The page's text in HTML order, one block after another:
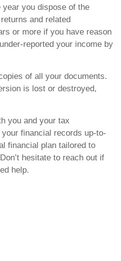
you dispose of the
and related
or more if you have reason
reported your income by
of all your documents.
is lost or destroyed,
you and your tax
financial records up-to-
financial plan tailored to
hesitate to reach out if
help.